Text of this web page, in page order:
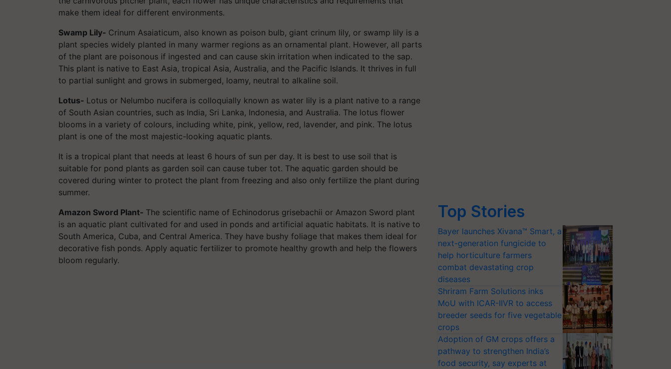
make them ideal for different environments.
Swamp Lily- Crinum Asaiaticum, also known as poison bulb, giant crinum lily, or swamp lily is a
plant species widely planted in many warmer regions as an ornamental plant. However, all parts
of the plant are poisonous if ingested and can cause skin irritation when indicated to the sap.
This plant is native to East Asia, tropical Asia, Australia, and the Pacific Islands. It thrives in full
to partial sunlight and grows in submerged, loamy, neutral to alkaline soil.
Lotus- Lotus or Nelumbo nucifera is colloquially known as water lily is a plant native to a range
of South Asian countries, such as India, Sri Lanka, Indonesia, and Australia. The lotus flower
blooms in a variety of colours, including white, pink, yellow, red, lavender, and pink. The lotus
plant is one of the most majestic-looking aquatic plants.
It is a tropical plant that needs at least 6 hours of sun per day. It is best to use soil that is
suitable for pond plants as garden soil can cause tuber tot. The aquatic garden should be
covered during winter to protect the plant from freezing and also only fertilize the plant during
summer.
Amazon Sword Plant- The scientific name of Echinodorus grisebachii or Amazon Sword plant
is an aquatic plant cultivated for and used in ponds and artificial aquatic habitats. It is native to
South America, Cuba, and Central America. They have bushy foliage that makes them ideal for
decorative fish ponds. Apply aquatic fertilizer to promote healthy growth and help the flowers
bloom regularly.
Top Stories
Bayer launches Xivana™ Smart, a
next-generation fungicide to
help horticulture farmers
combat devastating crop
diseases
Shriram Farm Solutions inks
MoU with ICAR-IIVR to access
breeder seeds for five vegetable
crops
Adoption of GM crops offers a
pathway to strengthen India’s
food security, say experts at